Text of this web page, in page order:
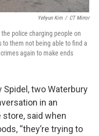
Yehyun Kim / CT Mirror
police charging people on
them not being able to find a
again to make ends
two Waterbury
in an
store, said when
“they’re trying to